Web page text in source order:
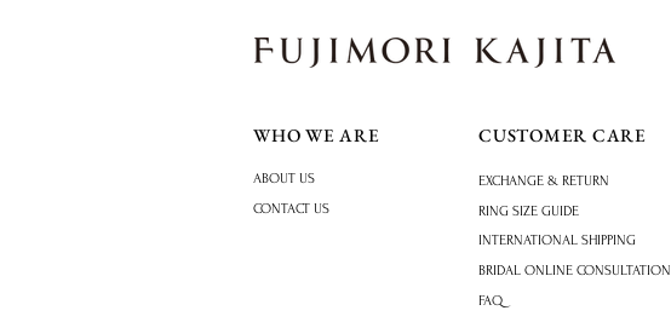
WHO WE ARE
ABOUT US
CONTACT US
CUSTOMER CARE
EXCHANGE & RETURN
RING SIZE GUIDE
INTERNATIONAL SHIPPING
BRIDAL ONLINE CONSULTATION
FAQ